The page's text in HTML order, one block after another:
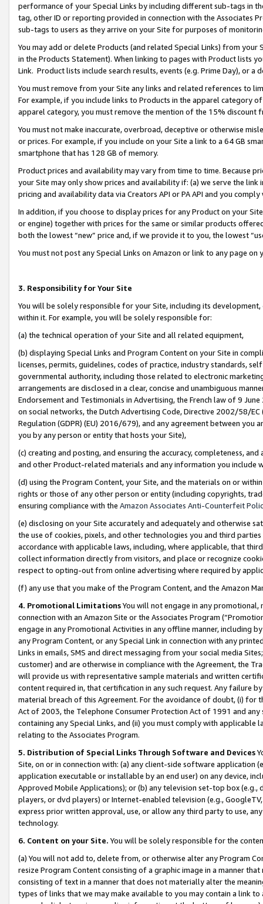
performance of your Special Links by including different sub-tags in
tag, other ID or reporting provided in connection with the Associates
sub-tags to users as they arrive on your Site for purposes of
You may add or delete Products (and related Special Links) from
in the Products Statement). When linking to pages with Product lists
Link. Product lists include search results, events (e.g. Prime Day), or a
You must remove from your Site any links and related references to
For example, if you include links to Products in the apparel category
apparel category, you must remove the mention of the 15% discount
You must not make inaccurate, overbroad, deceptive or otherwise
or prices. For example, if you include on your Site a link to a 64 GB
smartphone that has 128 GB of memory.
Product prices and availability may vary from time to time. Because
your Site may only show prices and availability if: (a) we serve the
pricing and availability data via Creators API or PA API and you
In addition, if you choose to display prices for any Product on your
or engine) together with prices for the same or similar products
both the lowest “new” price and, if we provide it to you, the lowest
You must not post any Special Links on Amazon or link to any page
3. Responsibility for Your Site
You will be solely responsible for your Site, including its
within it. For example, you will be solely responsible for:
(a) the technical operation of your Site and all related equipment,
(b) displaying Special Links and Program Content on your Site in
licenses, permits, guidelines, codes of practice, industry standards,
governmental authority, including those related to electronic
arrangements are disclosed in a clear, concise and unambiguous
Endorsement and Testimonials in Advertising, the French law of 9
on social networks, the Dutch Advertising Code, Directive 2002/58/
Regulation (GDPR) (EU) 2016/679), and any agreement between
you by any person or entity that hosts your Site),
(c) creating and posting, and ensuring the accuracy, completeness,
and other Product-related materials and any information you include
(d) using the Program Content, your Site, and the materials on or
rights or those of any other person or entity (including copyrights,
ensuring compliance with the Amazon Associates Anti-Counterfeit
(e) disclosing on your Site accurately and adequately and otherwise
the use of cookies, pixels, and other technologies you and third
accordance with applicable laws, including, where applicable, that
collect information directly from visitors, and place or recognize
respect to opting-out from online advertising where required by
(f) any use that you make of the Program Content, and the Amazon
4. Promotional LimitationsYou will not engage in any
connection with an Amazon Site or the Associates Program
engage in any Promotional Activities in any offline manner, including
any Program Content, or any Special Link in connection with any
Links in emails, SMS and direct messaging from your social media
customer) and are otherwise in compliance with the Agreement, the
will provide us with representative sample materials and written
content required in, that certification in any such request. Any failure
material breach of this Agreement. For the avoidance of doubt, (i) for
Act of 2003, the Telephone Consumer Protection Act of 1991 and
containing any Special Links, and (ii) you must comply with
relating to the Associates Program.
5. Distribution of Special Links Through Software and Devices
Site, on or in connection with: (a) any client-side software application
application executable or installable by an end user) on any device,
Approved Mobile Applications); or (b) any television set-top box
players, or dvd players) or Internet-enabled television (e.g.,
express prior written approval, use, or allow any third party to use,
technology.
6. Content on your Site. You will be solely responsible for the
(a) You will not add to, delete from, or otherwise alter any Program
resize Program Content consisting of a graphic image in a manner
consisting of text in a manner that does not materially alter the
types of links that we may make available to you may contain a link